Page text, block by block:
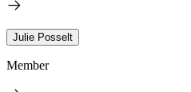
Julie Posselt
Member